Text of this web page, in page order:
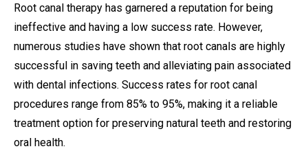
Root canal therapy has garnered a reputation for being
ineffective and having a low success rate. However,
numerous studies have shown that root canals are highly
successful in saving teeth and alleviating pain associated
with dental infections. Success rates for root canal
procedures range from 85% to 95%, making it a reliable
treatment option for preserving natural teeth and restoring
oral health.